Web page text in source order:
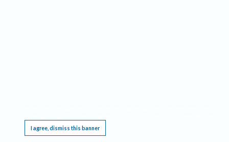
I agree, dismiss this banner